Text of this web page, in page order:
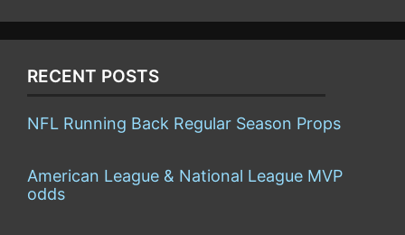
RECENT POSTS
NFL Running Back Regular Season Props
American League & National League MVP
odds